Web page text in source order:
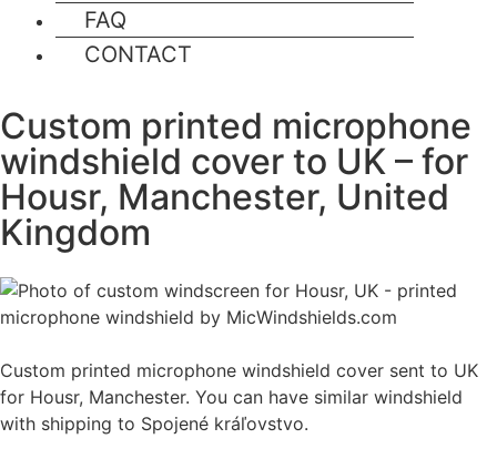
FAQ
CONTACT
Custom printed microphone
windshield cover to UK – for
Housr, Manchester, United
Kingdom
Custom printed microphone windshield cover sent to UK
for Housr, Manchester. You can have similar windshield
with shipping to Spojené kráľovstvo.